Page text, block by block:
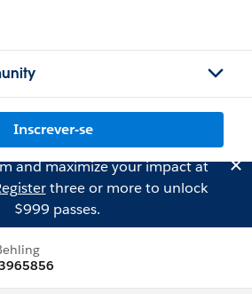
Inscrever-se
and maximize your impact at
three or more to unlock
$999 passes.